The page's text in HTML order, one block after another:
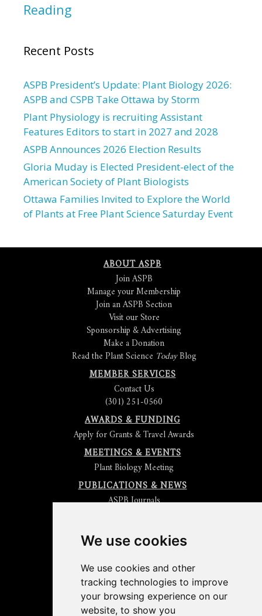
We use cookies
We use cookies and other
tracking technologies to improve
your browsing experience on our
website, to show you
Reading
Recent Posts
ASPB President’s Update: Plant Biology 2026:
ASPB and CSPB Take Ottawa by Storm
Plant Physiology is recruiting Assistant
Features Editors to start in 2027 and 2028
ASPB Announces 2026 Election Results
Gloria Muday is Elected President-elect of the
American Society of Plant Biologists
Ottawa Families Invited to Explore the World
of Plants at Free Plant Science Saturday Event
ABOUT ASPB
Join ASPB
Manage your Membership
Join an ASPB Section
Visit our Store
Sponsorship & Advertising
Make a Donation
Read the Plant Science TodayBlog
MEMBER SERVICES
Contact Us
(301) 251-0560
AWARDS & FUNDING
Apply for Grants & Travel Awards
MEETINGS & EVENTS
Plant Biology Meeting
PUBLICATIONS & NEWS
ASPB Journals
Submit an Article
Get News & Updates
Check out The Signal
ABOUT PLANTAE
Join Plantae